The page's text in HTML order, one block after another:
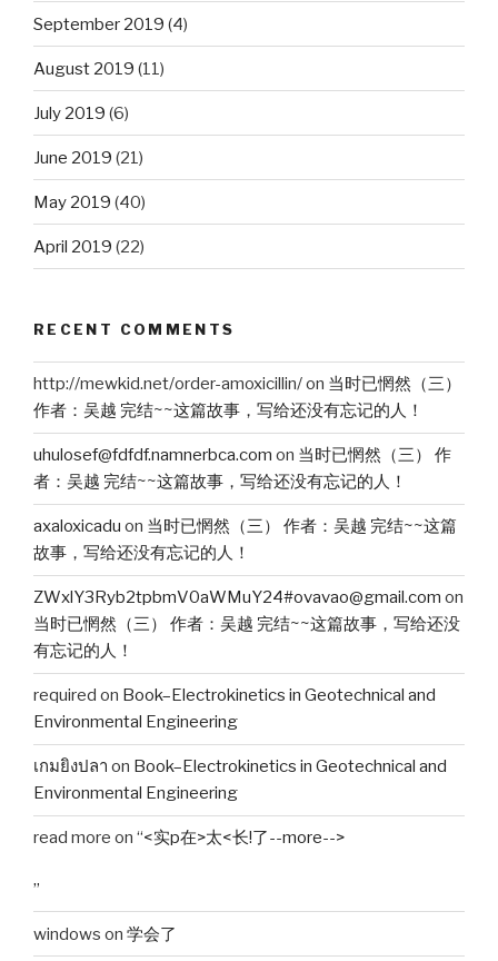
September 2019 (4)
August 2019 (11)
July 2019 (6)
June 2019 (21)
May 2019 (40)
April 2019 (22)
RECENT COMMENTS
http://mewkid.net/order-amoxicillin/on 当时已惘然（三）
作者：吴越 完结~~这篇故事，写给还没有忘记的人！
uhulosef@fdfdf.namnerbca.com on 当时已惘然（三） 作
者：吴越 完结~~这篇故事，写给还没有忘记的人！
axaloxicadu on 当时已惘然（三） 作者：吴越 完结~~这篇
故事，写给还没有忘记的人！
ZWxlY3Ryb2tpbmV0aWMuY24#ovavao@gmail.com on
当时已惘然（三） 作者：吴越 完结~~这篇故事，写给还没
有忘记的人！
required on Book–Electrokinetics in Geotechnical and
Environmental Engineering
เกมยิงปลา on Book–Electrokinetics in Geotechnical and
Environmental Engineering
read more on “<实p在>太<长!了--more-->
”
windows on 学会了